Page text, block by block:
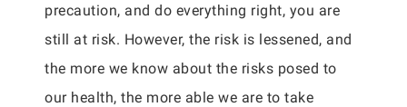
precaution, and do everything right, you are
still at risk. However, the risk is lessened, and
the more we know about the risks posed to
our health, the more able we are to take